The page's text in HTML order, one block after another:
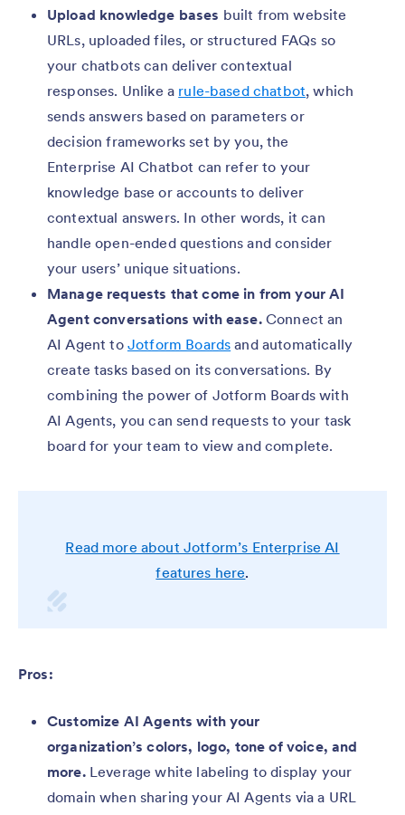
Upload knowledge bases built from website
URLs, uploaded files, or structured FAQs so
your chatbots can deliver contextual
responses. Unlike a rule-based chatbot, which
sends answers based on parameters or
decision frameworks set by you, the
Enterprise AI Chatbot can refer to your
knowledge base or accounts to deliver
contextual answers. In other words, it can
handle open-ended questions and consider
your users’ unique situations.
Manage requests that come in from your AI
Agent conversations with ease.Connect an
AI Agent to Jotform Boards and automatically
create tasks based on its conversations. By
combining the power of Jotform Boards with
AI Agents, you can send requests to your task
board for your team to view and complete.
Read more about Jotform’s Enterprise AI
features here.
Pros:
Customize AI Agents with your
organization’s colors, logo, tone of voice, and
more. Leverage white labeling to display your
domain when sharing your AI Agents via a URL